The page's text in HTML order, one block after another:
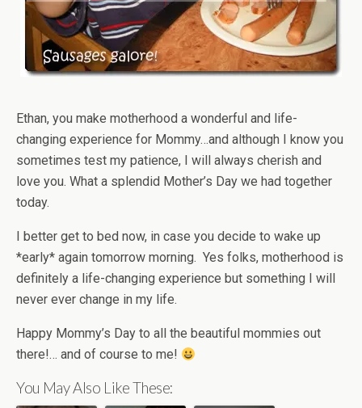
Ethan, you make motherhood a wonderful and life-
changing experience for Mommy…and although I know you
sometimes test my patience, I will always cherish and
love you. What a splendid Mother’s Day we had together
today.
I better get to bed now, in case you decide to wake up
*early* again tomorrow morning. Yes folks, motherhood is
definitely a life-changing experience but something I will
never ever change in my life.
Happy Mommy’s Day to all the beautiful mommies out
there!… and of course to me!
You May Also Like These: